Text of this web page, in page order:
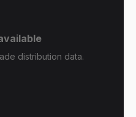
distribution data.